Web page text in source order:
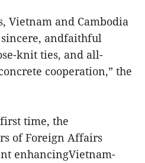
Vietnam and Cambodia
andfaithful
knit ties, and all-
cooperation,” the
time, the
of Foreign Affairs
enhancingVietnam-